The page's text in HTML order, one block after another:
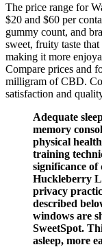
The price range for
$20 and $60 per
gummy count, and
sweet, fruity taste
making it more
Compare prices and
milligram of CBD.
satisfaction and
Adequate
memory
physical
training
significance of
Huckleberry
privacy
described
windows are
SweetSpot.
asleep, more